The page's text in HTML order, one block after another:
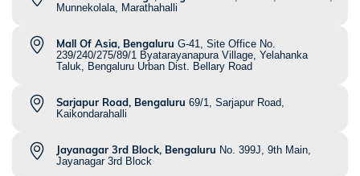
Munnekolala, Marathahalli
Mall Of Asia, Bengaluru G-41, Site Office No.
239/240/275/89/1 Byatarayanapura Village, Yelahanka
Taluk, Bengaluru Urban Dist. Bellary Road
Sarjapur Road, Bengaluru 69/1, Sarjapur Road,
Kaikondarahalli
Jayanagar 3rd Block, Bengaluru No. 399J, 9th Main,
Jayanagar 3rd Block